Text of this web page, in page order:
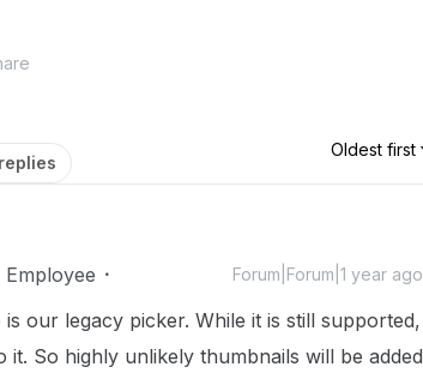
Oldest first
Employee Forum|Forum|1 year ago
our legacy picker. While it is still supported,
So highly unlikely thumbnails will be added